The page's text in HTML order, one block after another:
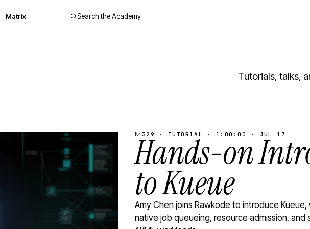
Matrix Search the Academy
Tutorials, talks,
№329 · TUTORIAL · 1:00:00 · JUL 17
Hands-on
to Kueue
Amy Chen joins Rawkode to introduce
native job queueing, resource admission,